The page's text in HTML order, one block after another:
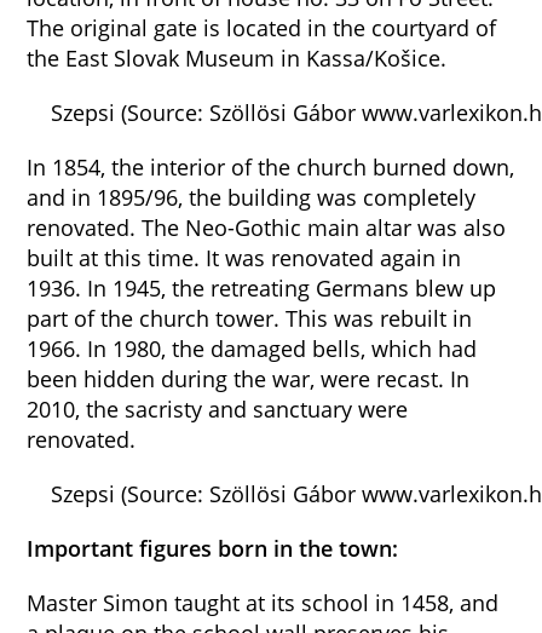
The original gate is located in the courtyard of
the East Slovak Museum in Kassa/Košice.
Szepsi (Source: Szöllösi Gábor
In 1854, the interior of the church burned down,
and in 1895/96, the building was completely
renovated. The Neo-Gothic main altar was also
built at this time. It was renovated again in
1936. In 1945, the retreating Germans blew up
part of the church tower. This was rebuilt in
1966. In 1980, the damaged bells, which had
been hidden during the war, were recast. In
2010, the sacristy and sanctuary were
renovated.
Szepsi (Source: Szöllösi Gábor
Important figures born in the town:
Master Simon taught at its school in 1458, and